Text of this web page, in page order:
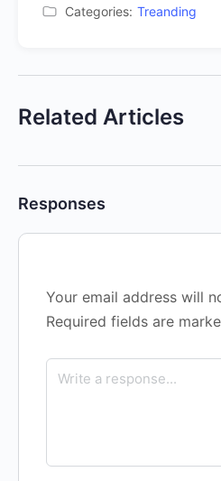
Categories: Treanding
Related Articles
Responses
Your email address will
Required fields are